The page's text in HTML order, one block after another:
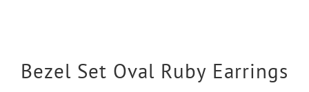
Bezel Set Oval Ruby Earrings